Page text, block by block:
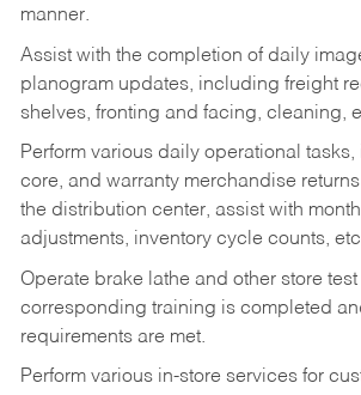
manner.
Assist with the completion of daily
planogram updates, including freight
shelves, fronting and facing, cleaning,
Perform various daily operational tasks,
core, and warranty merchandise
the distribution center, assist with
adjustments, inventory cycle counts,
Operate brake lathe and other store
corresponding training is completed
requirements are met.
Perform various in-store services for